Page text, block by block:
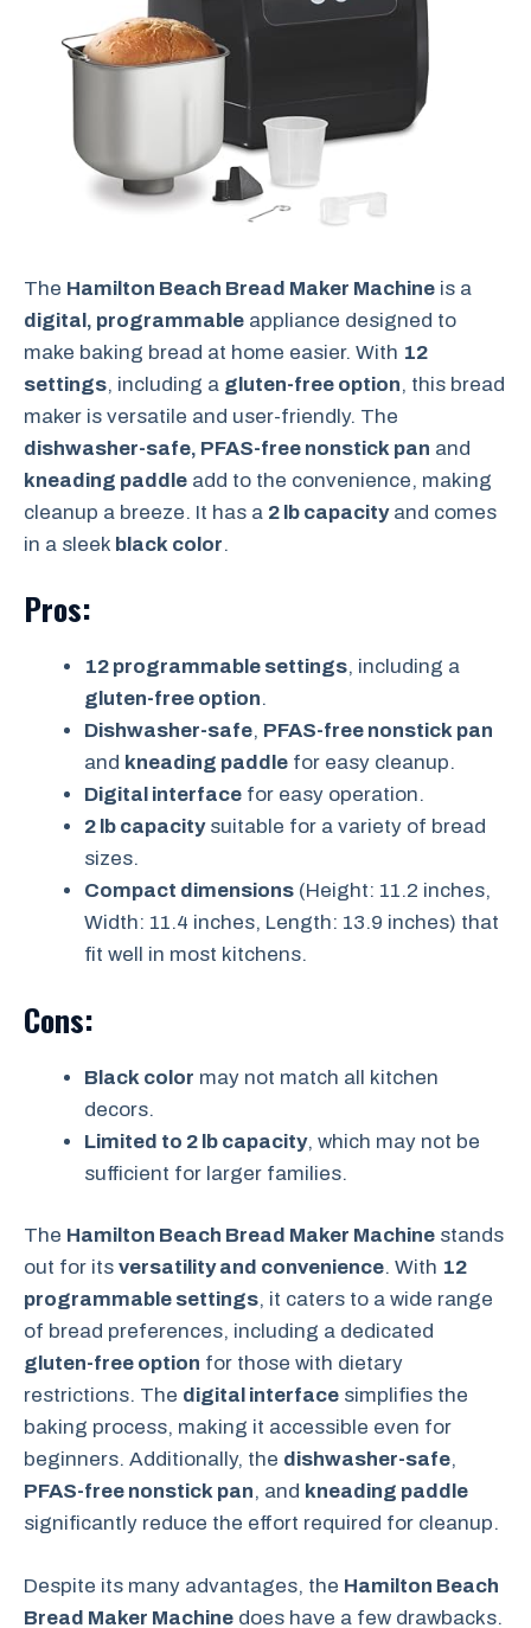
The Hamilton Beach Bread Maker Machine is a
digital, programmable appliance designed to
make baking bread at home easier. With 12
settings, including a gluten-free option, this bread
maker is versatile and user-friendly. The
dishwasher-safe, PFAS-free nonstick pan and
kneading paddle add to the convenience, making
cleanup a breeze. It has a 2 lb capacityand comes
in a sleek black color.
Pros:
12 programmable settings, including a
gluten-free option.
Dishwasher-safe, PFAS-free nonstick pan
and kneading paddle for easy cleanup.
Digital interface for easy operation.
2 lb capacitysuitable for a variety of bread
sizes.
Compact dimensions (Height: 11.2 inches,
Width: 11.4 inches, Length: 13.9 inches) that
fit well in most kitchens.
Cons:
Black color may not match all kitchen
decors.
Limited to 2 lb capacity, which may not be
sufficient for larger families.
The Hamilton Beach Bread Maker Machine stands
out for its versatility and convenience. With 12
programmable settings, it caters to a wide range
of bread preferences, including a dedicated
gluten-free option for those with dietary
restrictions. The digital interface simplifies the
baking process, making it accessible even for
beginners. Additionally, the dishwasher-safe,
PFAS-free nonstick pan, and kneading paddle
significantly reduce the effort required for cleanup.
Despite its many advantages, the Hamilton Beach
Bread Maker Machine does have a few drawbacks.